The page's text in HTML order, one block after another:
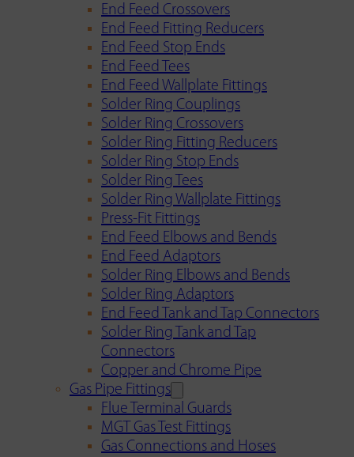
End Feed Crossovers
End Feed Fitting Reducers
End Feed Stop Ends
End Feed Tees
End Feed Wallplate Fittings
Solder Ring Couplings
Solder Ring Crossovers
Solder Ring Fitting Reducers
Solder Ring Stop Ends
Solder Ring Tees
Solder Ring Wallplate Fittings
Press-Fit Fittings
End Feed Elbows and Bends
End Feed Adaptors
Solder Ring Elbows and Bends
Solder Ring Adaptors
End Feed Tank and Tap Connectors
Solder Ring Tank and Tap
Connectors
Copper and Chrome Pipe
Gas Pipe Fittings
Flue Terminal Guards
MGT Gas Test Fittings
Gas Connections and Hoses